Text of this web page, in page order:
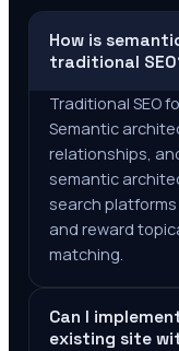
How is
traditional
Traditional SEO
Semantic
relationships,
semantic
search
and reward
matching.
Can I
existing site